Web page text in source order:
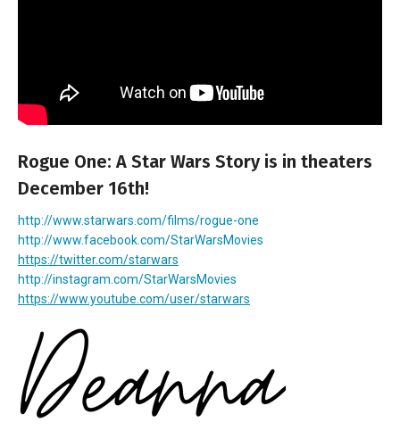
Rogue One: A Star Wars Story is in theaters
December 16th!
http://www.starwars.com/films/rogue-one
http://www.facebook.com/StarWarsMovies
https://twitter.com/starwars
http://instagram.com/StarWarsMovies
https://www.youtube.com/user/starwars